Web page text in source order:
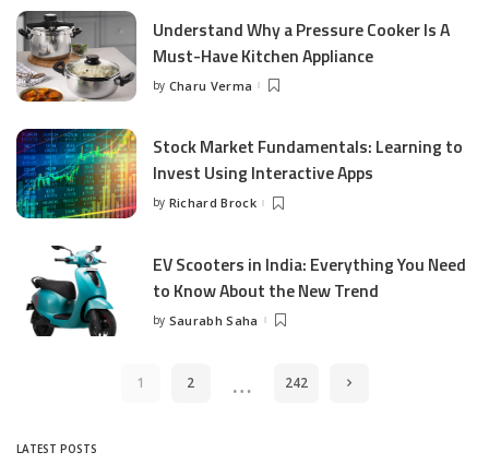
Understand Why a Pressure Cooker Is A
Must-Have Kitchen Appliance
Posted
by Charu Verma
Stock Market Fundamentals: Learning to
Invest Using Interactive Apps
Posted
by Richard Brock
EV Scooters in India: Everything You Need
to Know About the New Trend
Posted
by Saurabh Saha
1 2 … 242
LATEST POSTS